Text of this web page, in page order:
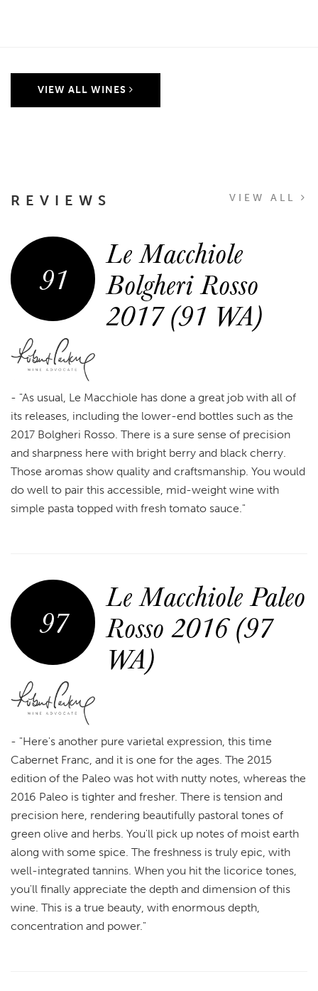
VIEW ALL WINES
REVIEWS VIEW ALL
91
Le Macchiole
Bolgheri Rosso
2017 (91 WA)
- "As usual, Le Macchiole has done a great job with all of
its releases, including the lower-end bottles such as the
2017 Bolgheri Rosso. There is a sure sense of precision
and sharpness here with bright berry and black cherry.
Those aromas show quality and craftsmanship. You would
do well to pair this accessible, mid-weight wine with
simple pasta topped with fresh tomato sauce."
97
Le Macchiole Paleo
Rosso 2016 (97
WA)
- "Here's another pure varietal expression, this time
Cabernet Franc, and it is one for the ages. The 2015
edition of the Paleo was hot with nutty notes, whereas the
2016 Paleo is tighter and fresher. There is tension and
precision here, rendering beautifully pastoral tones of
green olive and herbs. You'll pick up notes of moist earth
along with some spice. The freshness is truly epic, with
well-integrated tannins. When you hit the licorice tones,
you'll finally appreciate the depth and dimension of this
wine. This is a true beauty, with enormous depth,
concentration and power."